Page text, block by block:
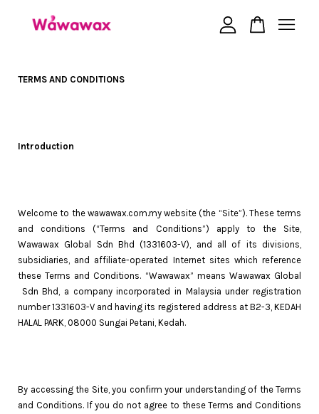
TERMS AND CONDITIONS
Introduction
Welcome to the wawawax.com.my website (the “Site”). These terms
and conditions (“Terms and Conditions”) apply to the Site,
Wawawax Global Sdn Bhd (1331603-V), and all of its divisions,
subsidiaries, and affiliate-operated Internet sites which reference
these Terms and Conditions. “Wawawax” means Wawawax Global
Sdn Bhd, a company incorporated in Malaysia under registration
number 1331603-V and having its registered address at B2-3, KEDAH
HALAL PARK, 08000 Sungai Petani, Kedah.
By accessing the Site, you confirm your understanding of the Terms
and Conditions. If you do not agree to these Terms and Conditions
Your cart is currently empty.